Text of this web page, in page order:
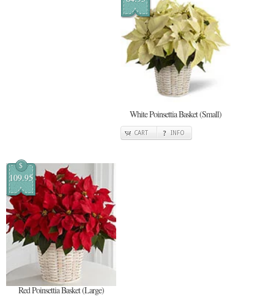
White Poinsettia Basket (Small)
CART INFO
$
109.95
Red Poinsettia Basket (Large)